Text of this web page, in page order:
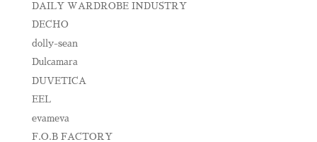
DAILY WARDROBE INDUSTRY
DECHO
dolly-sean
Dulcamara
DUVETICA
EEL
evameva
F.O.B FACTORY